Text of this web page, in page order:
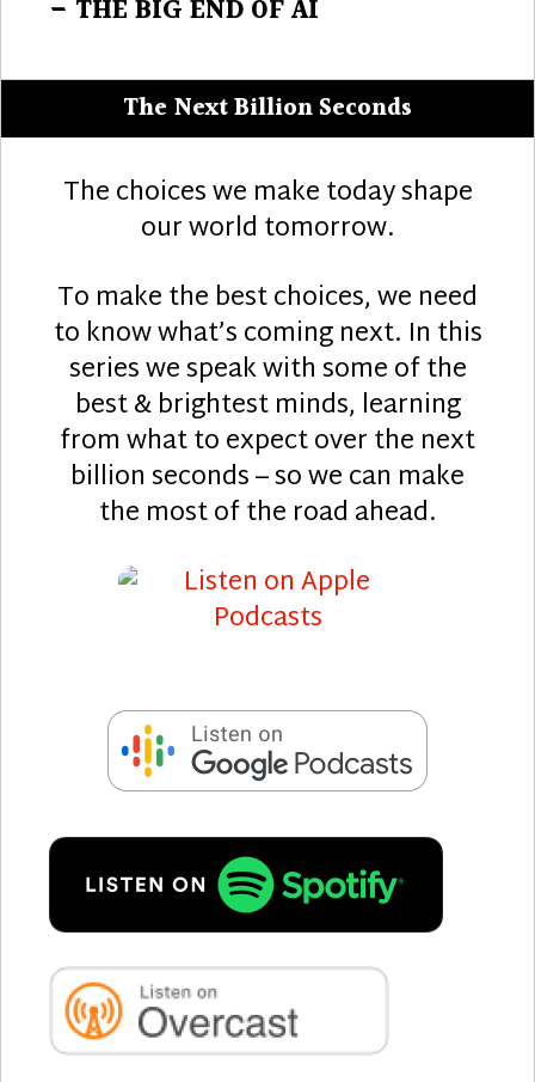
– THE BIG END OF AI
The Next Billion Seconds
The choices we make today shape
our world tomorrow.
To make the best choices, we need
to know what’s coming next. In this
series we speak with some of the
best & brightest minds, learning
from what to expect over the next
billion seconds – so we can make
the most of the road ahead.